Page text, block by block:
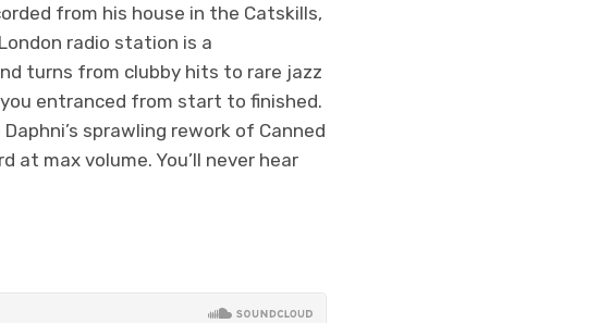
from his house in the Catskills,
radio station is a
turns from clubby hits to rare jazz
you entranced from start to finished.
sprawling rework of Canned
at max volume. You’ll never hear